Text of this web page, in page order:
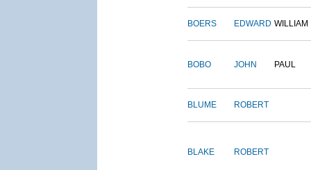
BOERS EDWARD WILLIAM
BOBO JOHN PAUL
BLUME ROBERT
BLAKE ROBERT